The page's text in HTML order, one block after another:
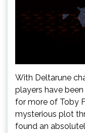
With Deltarune
players have
for more of Toby
mysterious plot
found an